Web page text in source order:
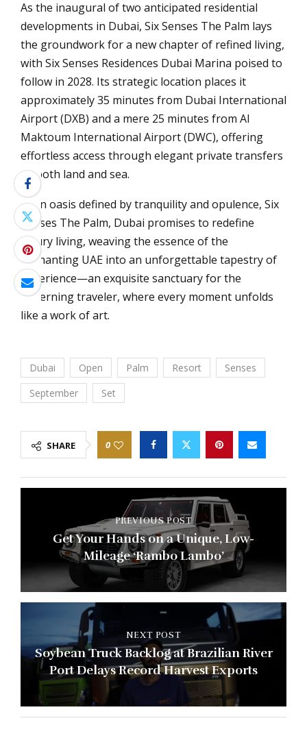
As the inaugural of two anticipated residential
developments in Dubai, Six Senses The Palm lays
the groundwork for a new chapter of refined living,
with Six Senses Residences Dubai Marina poised to
follow in 2028. Its strategic location places it
approximately 35 minutes from Dubai International
Airport (DXB) and a mere 25 minutes from Al
Maktoum International Airport (DWC), offering
effortless access through elegant private transfers
by both land and sea.
In an oasis defined by tranquility and opulence, Six
Senses The Palm, Dubai promises to redefine
luxury living, weaving the essence of the
enchanting UAE into an unforgettable tapestry of
experience—an exquisite sanctuary for the
discerning traveler, where every moment unfolds
like a work of art.
Dubai Open Palm Resort
Senses
September
Set
SHARE 0
PREVIOUS POST
Get Your Hands on a Unique, Low-
Mileage ‘Rambo Lambo’
NEXT POST
Soybean Truck Backlog at Brazilian River
Port Delays Record Harvest Exports